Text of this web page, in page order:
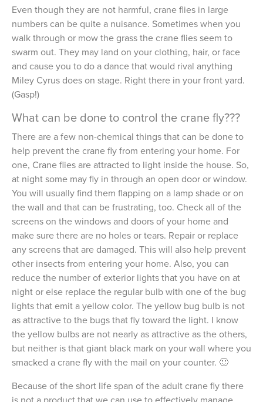
Even though they are not harmful, crane flies in large
numbers can be quite a nuisance. Sometimes when you
walk through or mow the grass the crane flies seem to
swarm out. They may land on your clothing, hair, or face
and cause you to do a dance that would rival anything
Miley Cyrus does on stage. Right there in your front yard.
(Gasp!)
What can be done to control the crane fly???
There are a few non-chemical things that can be done to
help prevent the crane fly from entering your home. For
one, Crane flies are attracted to light inside the house. So,
at night some may fly in through an open door or window.
You will usually find them flapping on a lamp shade or on
the wall and that can be frustrating, too. Check all of the
screens on the windows and doors of your home and
make sure there are no holes or tears. Repair or replace
any screens that are damaged. This will also help prevent
other insects from entering your home. Also, you can
reduce the number of exterior lights that you have on at
night or else replace the regular bulb with one of the bug
lights that emit a yellow color. The yellow bug bulb is not
as attractive to the bugs that fly toward the light. I know
the yellow bulbs are not nearly as attractive as the others,
but neither is that giant black mark on your wall where you
smacked a crane fly with the mail on your counter. 🙂
Because of the short life span of the adult crane fly there
is not a product that we can use to effectively manage